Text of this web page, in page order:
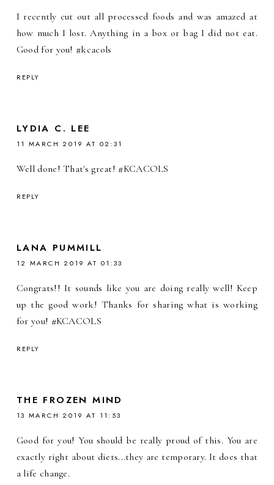
I recently cut out all processed foods and was amazed at
how much I lost. Anything in a box or bag I did not eat.
Good for you! #kcacols
REPLY
LYDIA C. LEE
11 MARCH 2019 AT 02:31
Well done! That's great! #KCACOLS
REPLY
LANA PUMMILL
12 MARCH 2019 AT 01:33
Congrats!! It sounds like you are doing really well! Keep
up the good work! Thanks for sharing what is working
for you! #KCACOLS
REPLY
THE FROZEN MIND
13 MARCH 2019 AT 11:53
Good for you! You should be really proud of this. You are
exactly right about diets...they are temporary. It does that
a life change.